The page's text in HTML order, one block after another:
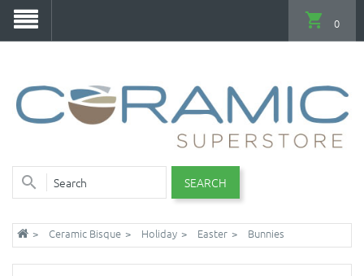
SEARCH
0
Ceramic Bisque Holiday Easter Bunnies